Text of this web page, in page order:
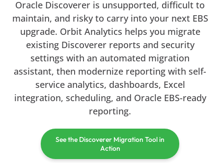
Oracle Discoverer is unsupported, difficult to
maintain, and risky to carry into your next EBS
upgrade. Orbit Analytics helps you migrate
existing Discoverer reports and security
settings with an automated migration
assistant, then modernize reporting with self-
service analytics, dashboards, Excel
integration, scheduling, and Oracle EBS-ready
reporting.
See the Discoverer Migration Tool in
Action